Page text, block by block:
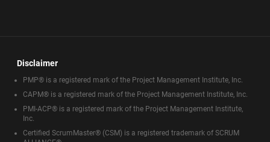
Disclaimer
PMP® is a registered mark of the Project Management Institute, Inc.
CAPM® is a registered mark of the Project Management Institute, Inc.
PMI-ACP® is a registered mark of the Project Management Institute,
Inc.
Certified ScrumMaster® (CSM) is a registered trademark of SCRUM